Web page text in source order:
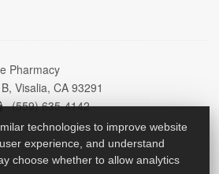
Pharmacy
Visalia, CA 93291
(559) 635-4142
technologies to improve website
experience, and understand
choose whether to allow analytics